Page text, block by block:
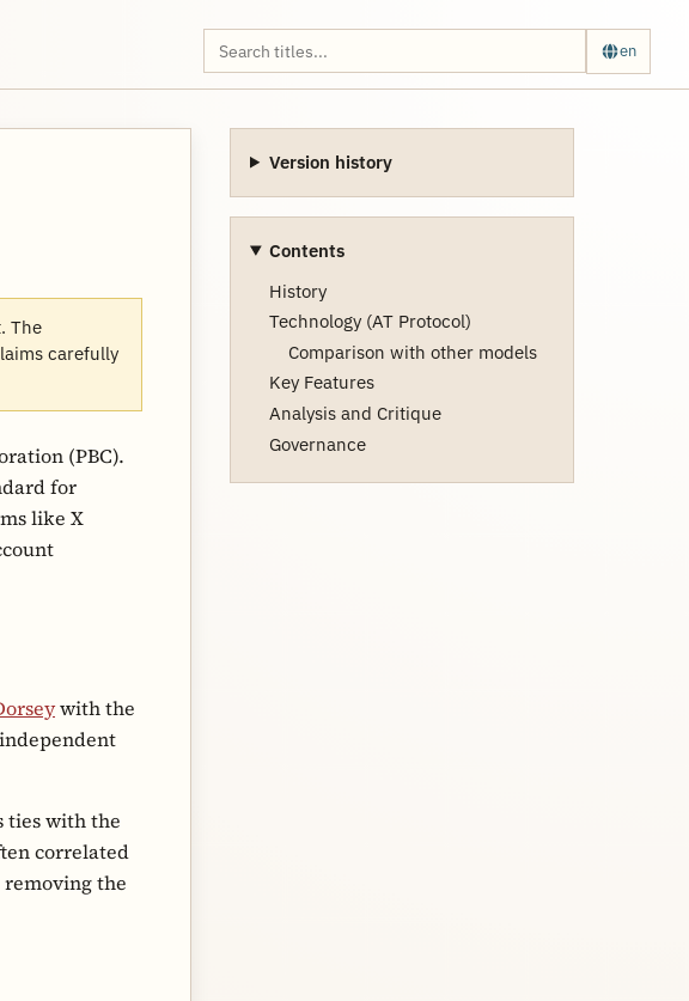
en
The
carefully
(PBC).
for
like X
with the
ties with the
correlated
removing the
Version history
Contents
History
Technology (AT Protocol)
Comparison with other models
Key Features
Analysis and Critique
Governance